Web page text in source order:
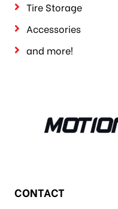
Tire Storage
Accessories
and more!
CONTACT